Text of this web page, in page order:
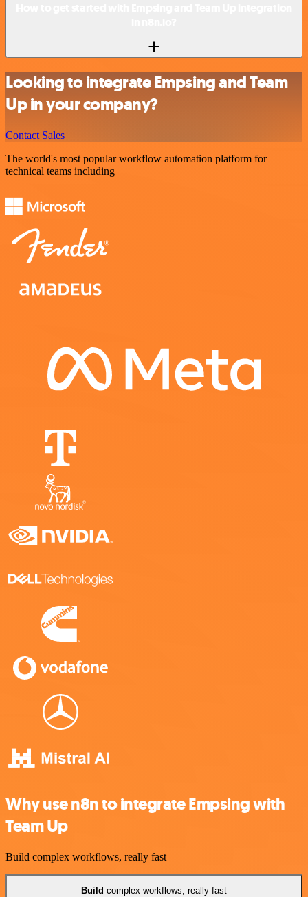
Looking to integrate Empsing and Team
Up in your company?
Contact Sales
The world's most popular workflow automation platform for
technical teams including
Why use n8n to integrate Empsing with
Team Up
Build complex workflows, really fast
Build complex workflows, really fast